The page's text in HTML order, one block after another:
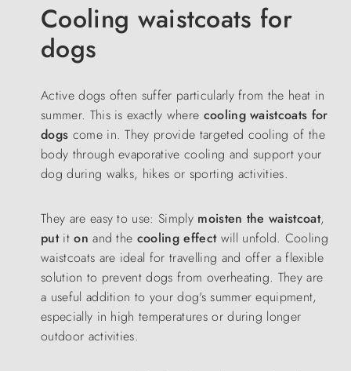
Cooling waistcoats for
dogs
Active dogs often suffer particularly from the heat in
summer. This is exactly where cooling waistcoats for
dogs come in. They provide targeted cooling of the
body through evaporative cooling and support your
dog during walks, hikes or sporting activities.
They are easy to use: Simply moisten the waistcoat,
putiton and the cooling effectwill unfold. Cooling
waistcoats are ideal for travelling and offer a flexible
solution to prevent dogs from overheating. They are
a useful addition to your dog's summer equipment,
especially in high temperatures or during longer
outdoor activities.